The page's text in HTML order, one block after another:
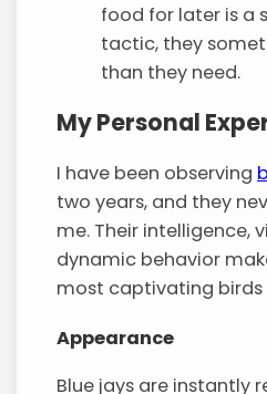
food for later is a
tactic, they
than they need.
My Personal
I have been observing
two years, and they
me. Their intelligence,
dynamic behavior
most captivating birds
Appearance
Blue jays are instantly